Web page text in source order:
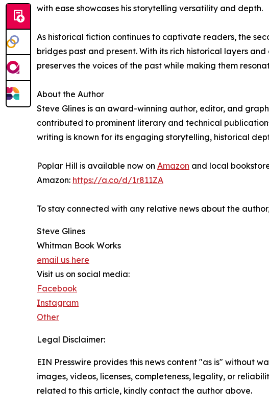
with ease showcases his storytelling versatility and depth.
As historical fiction continues to captivate readers, the
bridges past and present. With its rich historical layers
preserves the voices of the past while making them
About the Author
Steve Glines is an award-winning author, editor, and
contributed to prominent literary and technical
writing is known for its engaging storytelling, historical
Poplar Hill is available now on Amazon and local
Amazon: https://a.co/d/1r811ZA
To stay connected with any relative news about the
Steve Glines
Whitman Book Works
email us here
Visit us on social media:
Facebook
Instagram
Other
Legal Disclaimer:
EIN Presswire provides this news content "as is" without
images, videos, licenses, completeness, legality, or
related to this article, kindly contact the author above.